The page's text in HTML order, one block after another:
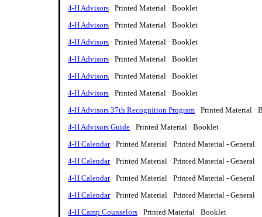
4-H Advisors · Printed Material · Booklet
4-H Advisors · Printed Material · Booklet
4-H Advisors · Printed Material · Booklet
4-H Advisors · Printed Material · Booklet
4-H Advisors · Printed Material · Booklet
4-H Advisors · Printed Material · Booklet
4-H Advisors 37th Recognition Program · Printed Material ·
4-H Advisors Guide · Printed Material · Booklet
4-H Calendar · Printed Material · Printed Material - General
4-H Calendar · Printed Material · Printed Material - General
4-H Calendar · Printed Material · Printed Material - General
4-H Calendar · Printed Material · Printed Material - General
4-H Camp Counselors · Printed Material · Booklet